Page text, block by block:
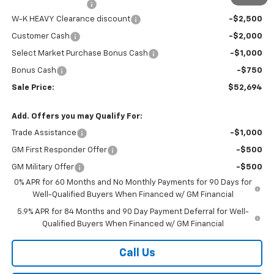
+$499
W-K HEAVY Clearance discount
-$2,500
Customer Cash -$2,000
Select Market Purchase Bonus Cash -$1,000
Bonus Cash -$750
Sale Price: $52,694
Add. Offers you may Qualify For:
Trade Assistance -$1,000
GM First Responder Offer -$500
GM Military Offer
-$500
0% APR for 60 Months and No Monthly Payments for 90 Days for
Well-Qualified Buyers When Financed w/ GM Financial
5.9% APR for 84 Months and 90 Day Payment Deferral for Well-
Qualified Buyers When Financed w/ GM Financial
Call Us